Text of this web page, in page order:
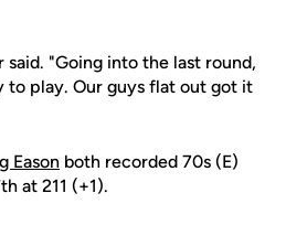
said. "Going into the last round,
to play. Our guys flat out got it
Eason both recorded 70s (E)
at 211 (+1).